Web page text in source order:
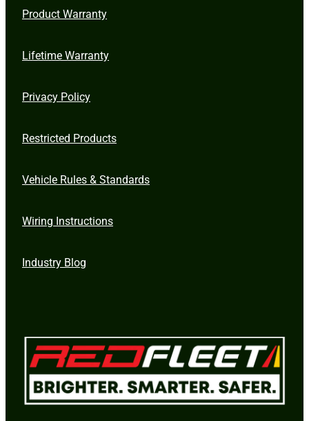
Product Warranty
Lifetime Warranty
Privacy Policy
Restricted Products
Vehicle Rules & Standards
Wiring Instructions
Industry Blog